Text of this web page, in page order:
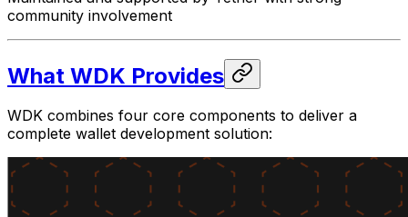
community involvement
What WDK Provides
WDK combines four core components to deliver a
complete wallet development solution: